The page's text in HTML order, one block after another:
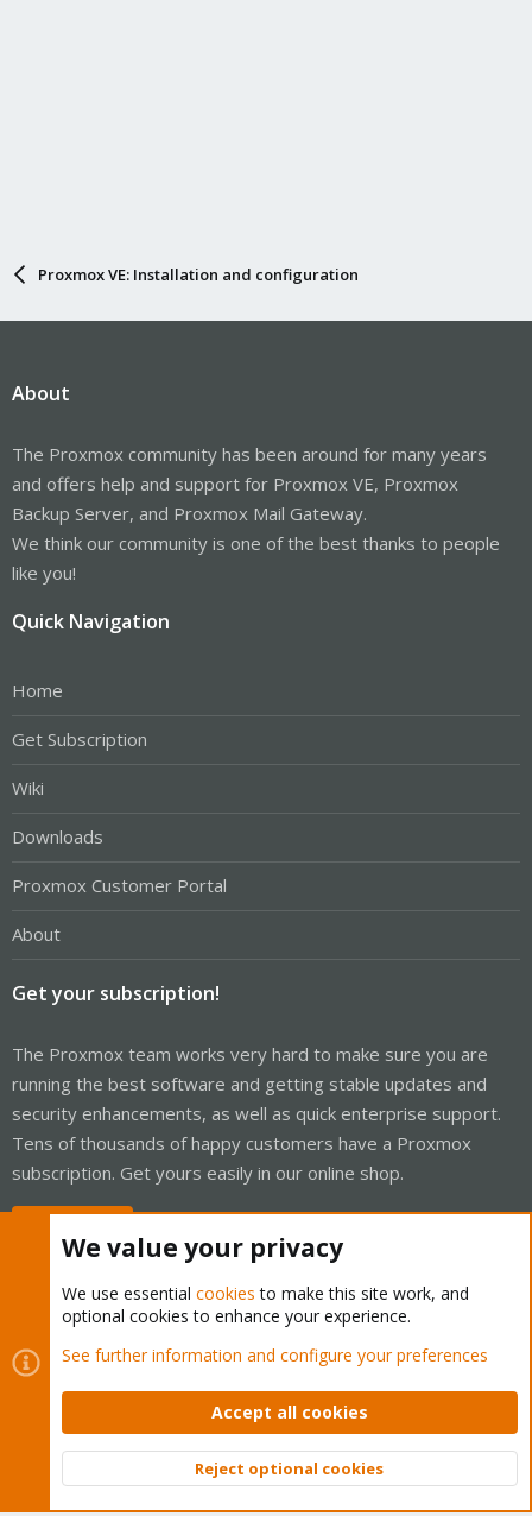
Proxmox VE: Installation and configuration
About
The Proxmox community has been around for many years
and offers help and support for Proxmox VE, Proxmox
Backup Server, and Proxmox Mail Gateway.
We think our community is one of the best thanks to people
like you!
Quick Navigation
Home
Get Subscription
Wiki
Downloads
Proxmox Customer Portal
About
Get your subscription!
The Proxmox team works very hard to make sure you are
running the best software and getting stable updates and
security enhancements, as well as quick enterprise support.
Tens of thousands of happy customers have a Proxmox
subscription. Get yours easily in our online shop.
Cookies
Proxmox Support Forum - Light Mode
Contact us
Terms and rules Privacy policy Help Home
Community platform by XenForo © 2010-2026 XenForo Ltd.
Top
We value your privacy
We use essential cookies to make this site work, and
optional cookies to enhance your experience.
See further information and configure your preferences
Accept all cookies
Reject optional cookies